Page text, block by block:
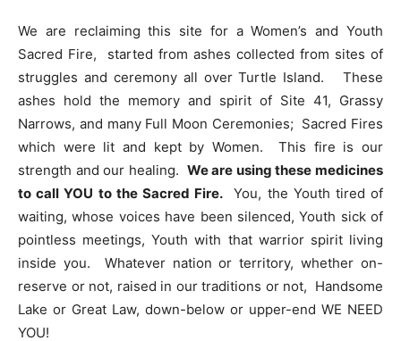
We are reclaiming this site for a Women’s and Youth
Sacred Fire, started from ashes collected from sites of
struggles and ceremony all over Turtle Island. These
ashes hold the memory and spirit of Site 41, Grassy
Narrows, and many Full Moon Ceremonies; Sacred Fires
which were lit and kept by Women. This fire is our
strength and our healing. We are using these medicines
to call YOU to the Sacred Fire. You, the Youth tired of
waiting, whose voices have been silenced, Youth sick of
pointless meetings, Youth with that warrior spirit living
inside you. Whatever nation or territory, whether on-
reserve or not, raised in our traditions or not, Handsome
Lake or Great Law, down-below or upper-end WE NEED
YOU!